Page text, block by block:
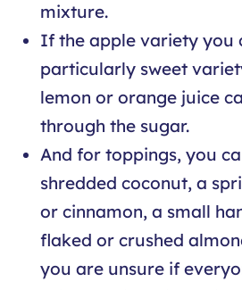
mixture.
If the apple variety you
particularly sweet
lemon or orange juice
through the sugar.
And for toppings, you
shredded coconut, a
or cinnamon, a small
flaked or crushed
you are unsure if